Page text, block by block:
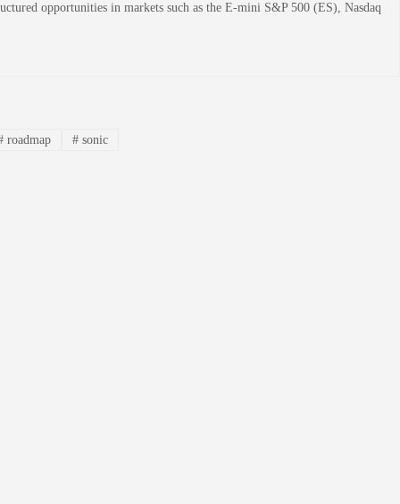
opportunities in markets such as the E-mini S&P 500 (ES), Nasdaq
roadmap # sonic